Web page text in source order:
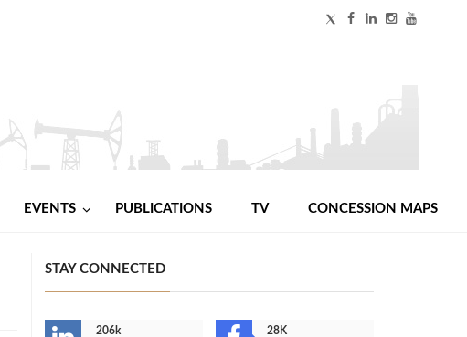
EVENTS PUBLICATIONS TV CONCESSION MAPS
STAY CONNECTED
206k
28K